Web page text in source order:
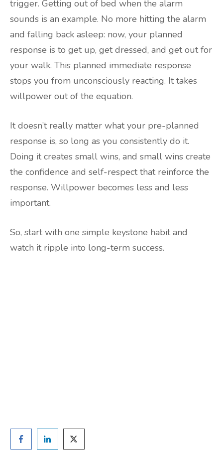
trigger. Getting out of bed when the alarm
sounds is an example. No more hitting the alarm
and falling back asleep: now, your planned
response is to get up, get dressed, and get out for
your walk. This planned immediate response
stops you from unconsciously reacting. It takes
willpower out of the equation.
It doesn’t really matter what your pre-planned
response is, so long as you consistently do it.
Doing it creates small wins, and small wins create
the confidence and self-respect that reinforce the
response. Willpower becomes less and less
important.
So, start with one simple keystone habit and
watch it ripple into long-term success.